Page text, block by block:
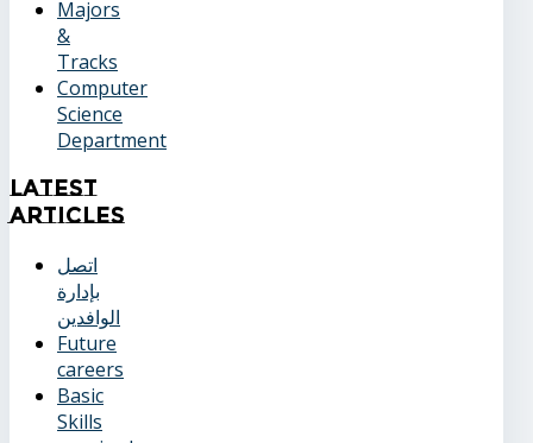
Majors
&
Tracks
Computer
Science
Department
Latest
Articles
اتصل
بإدارة
الوافدين
Future
careers
Basic
Skills